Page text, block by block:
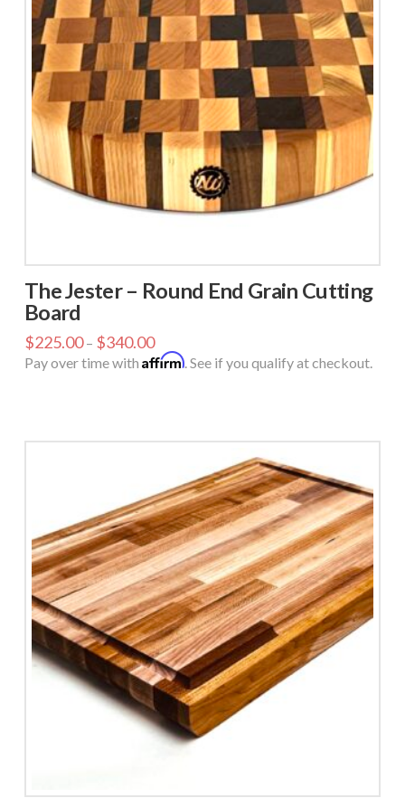
The Jester – Round End Grain Cutting
Board
$225.00– $340.00
Pay over time with Affirm. See if you qualify at checkout.